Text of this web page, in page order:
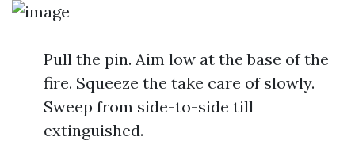
Pull the pin. Aim low at the base of the
fire. Squeeze the take care of slowly.
Sweep from side-to-side till
extinguished.